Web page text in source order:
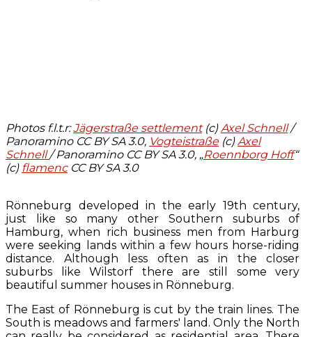
Photos f.l.t.r:Jägerstraße settlement(c)Axel Schnell/
Panoramino CC BY SA 3.0, Vogteistraße(c)Axel
Schnell/ Panoramino CC BY SA 3.0, „Roennborg Hoff“
(c) flamencCC BY SA 3.0
Rönneburg developed in the early 19th century,
just like so many other Southern suburbs of
Hamburg, when rich business men from Harburg
were seeking lands within a few hours horse-riding
distance. Although less often as in the closer
suburbs like Wilstorf there are still some very
beautiful summer houses in Rönneburg.
The East of Rönneburg is cut by the train lines. The
South is meadows and farmers' land. Only the North